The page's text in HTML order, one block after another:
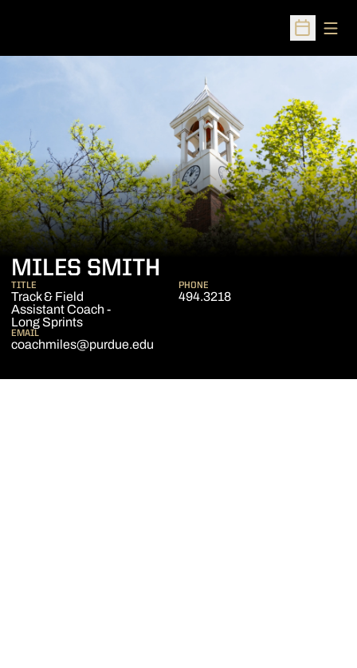
Open
MILES SMITH
TITLE
Track & Field
Assistant Coach -
Long Sprints
PHONE
494.3218
EMAIL
coachmiles@purdue.edu